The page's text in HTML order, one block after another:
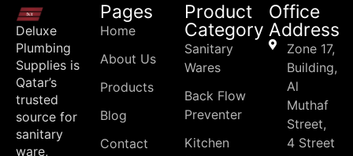
Deluxe
Plumbing
Supplies is
Qatar’s
trusted
source for
sanitary
ware,
Pages
Home
About Us
Products
Blog
Contact
Product
Category
Sanitary
Wares
Back Flow
Preventer
Kitchen
Office
Address
Zone 17,
Building,
Al
Muthaf
Street,
4 Street